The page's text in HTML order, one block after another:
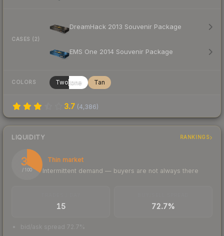
CASES (2)
DreamHack 2013 Souvenir Package
EMS One 2014 Souvenir Package
COLORS Twotone Tan
3.7 (4,386)
LIQUIDITY RANKINGS
34
/ 100
Thin market
Intermittent demand — buyers are not always there
15 72.7%
bid/ask spread 72.7%